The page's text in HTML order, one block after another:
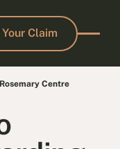
Start Your Claim
Claim
Centre